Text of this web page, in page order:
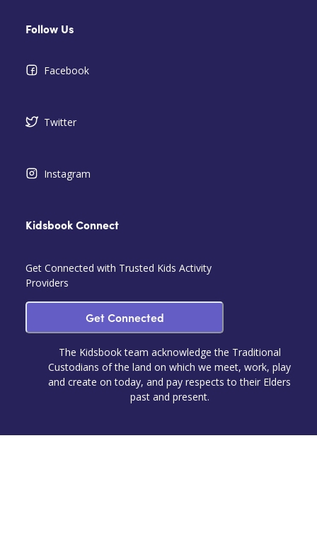
Follow Us
Facebook
Twitter
Instagram
Kidsbook Connect
Get Connected with Trusted Kids Activity
Providers
Get Connected
The Kidsbook team acknowledge the Traditional
Custodians of the land on which we meet, work, play
and create on today, and pay respects to their Elders
past and present.